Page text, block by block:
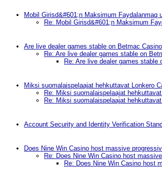
Mobil Girisd&#601;n Maksimum Faydalanmaq
Re: Mobil Girisd&#601;n Maksimum
Are live dealer games stable on Betmac
Re: Are live dealer games stable on
Re: Are live dealer games stable
Miksi suomalaispelaajat hehkuttavat Lonkero
Re: Miksi suomalaispelaajat
Re: Miksi suomalaispelaajat
Account Security and Identity Verification
Does Nine Win Casino host massive
Re: Does Nine Win Casino host
Re: Does Nine Win Casino host